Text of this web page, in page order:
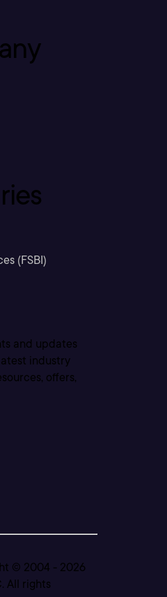
(FSBI)
and updates
industry
offers,
© 2004 - 2026
All rights